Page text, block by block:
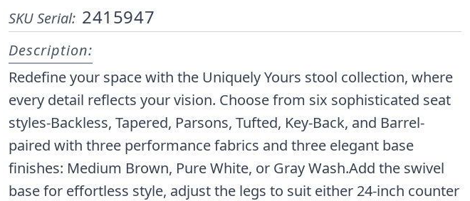
SKU Serial: 2415947
Description:
Redefine your space with the Uniquely Yours stool collection, where
every detail reflects your vision. Choose from six sophisticated seat
styles-Backless, Tapered, Parsons, Tufted, Key-Back, and Barrel-
paired with three performance fabrics and three elegant base
finishes: Medium Brown, Pure White, or Gray Wash.Add the swivel
base for effortless style, adjust the legs to suit either 24-inch counter